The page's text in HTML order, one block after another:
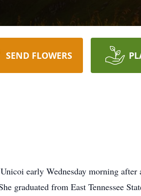
SEND FLOWERS
early Wednesday morning after
graduated from East Tennessee